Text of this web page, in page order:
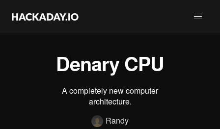
Denary CPU
A completely new computer
architecture.
Randy